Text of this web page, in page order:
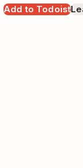
Add to Todoist